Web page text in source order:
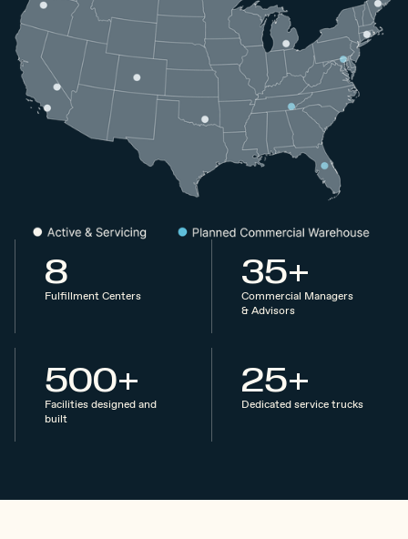
8
Fulfillment Centers
35+
Commercial Managers
& Advisors
500+
Facilities designed and
built
25+
Dedicated service trucks